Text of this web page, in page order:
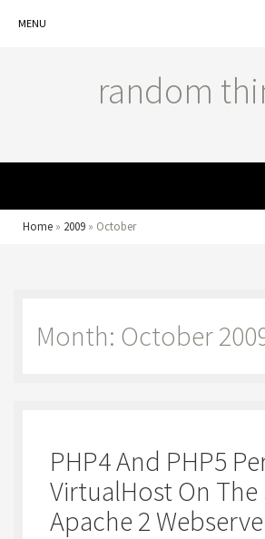
MENU
random
Home » 2009 » October
Month: October
PHP4 And PHP5
VirtualHost On The
Apache 2